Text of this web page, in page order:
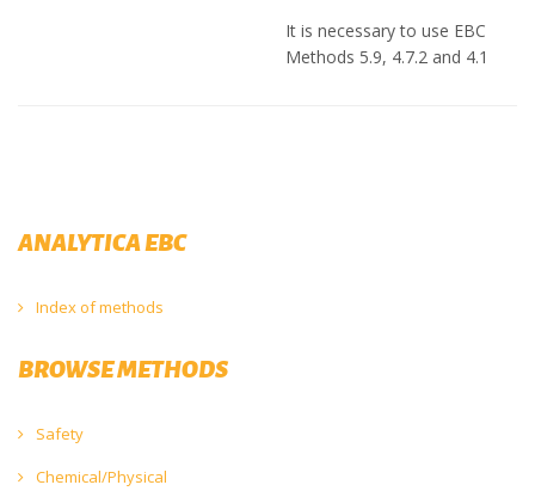
It is necessary to use EBC
Methods 5.9, 4.7.2 and 4.1
ANALYTICA EBC
Index of methods
BROWSE METHODS
Safety
Chemical/Physical